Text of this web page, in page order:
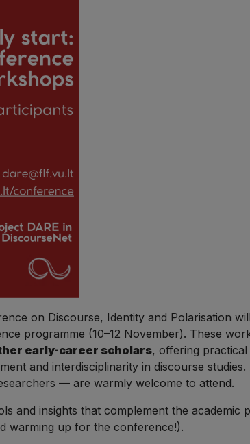
on Discourse, Identity and Polarisation
programme (10–12 November). These
early-career scholars, offering practical
and interdisciplinarity in discourse
— are warmly welcome to attend.
and insights that complement the
warming up for the conference!).